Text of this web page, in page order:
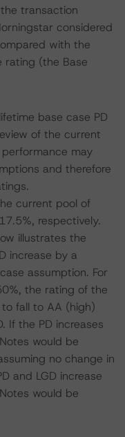
transaction
considered
with the
rating (the Base
base case PD
of the current
may
and therefore
current pool of
respectively.
illustrates the
increase by a
assumption. For
the rating of the
fall to AA (high)
If the PD increases
would be
no change in
and LGD increase
would be